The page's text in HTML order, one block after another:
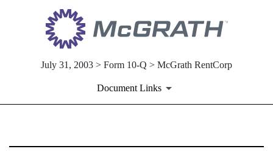
July 31, 2003 > Form 10-Q > McGrath RentCorp
Document Links